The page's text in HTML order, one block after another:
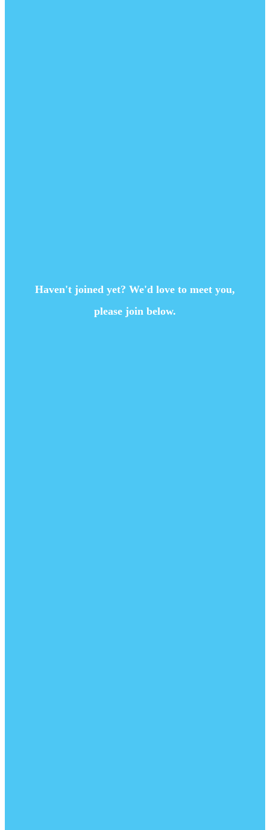
Haven't joined yet? We'd love to meet you,
please join below.